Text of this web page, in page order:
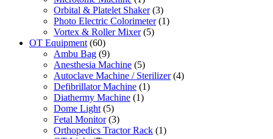
Orbital & Platelet Shaker (3)
Photo Electric Colorimeter (1)
Vortex & Roller Mixer (5)
OT Equipment (60)
Ambu Bag (9)
Anesthesia Machine (5)
Autoclave Machine / Sterilizer (4)
Defibrillator Machine (1)
Diathermy Machine (1)
Dome Light (5)
Fetal Monitor (3)
Orthopedics Tractor Rack (1)